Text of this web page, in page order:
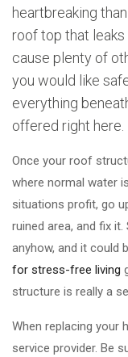
heartbreaking
roof top that
cause plenty of
you would like
everything
offered right here.
Once your roof
where normal water
situations profit, go
ruined area, and fix
anyhow, and it could
for stress-free living
structure is really a
When replacing your
service provider. Be